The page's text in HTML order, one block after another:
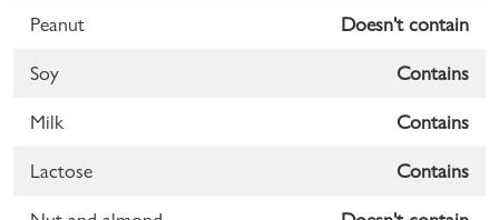
Peanut Doesn't contain
Soy Contains
Milk Contains
Lactose Contains